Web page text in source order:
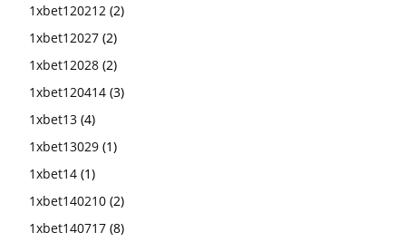
1xbet120212 (2)
1xbet12027 (2)
1xbet12028 (2)
1xbet120414 (3)
1xbet13 (4)
1xbet13029 (1)
1xbet14 (1)
1xbet140210 (2)
1xbet140717 (8)